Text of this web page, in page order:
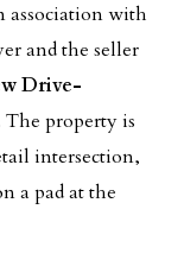
association with
and the seller
Drive-
property is
intersection,
a pad at the